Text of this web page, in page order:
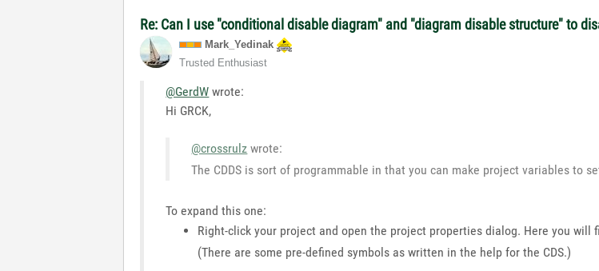
Re: Can I use "conditional disable diagram" and "diagram disable structure" to
Mark_Yedinak
Trusted Enthusiast
@GerdW wrote:
Hi GRCK,
@crossrulz wrote:
The CDDS is sort of programmable in that you can make project variables to
To expand this one:
Right-click your project and open the project properties dialog. Here you
(There are some pre-defined symbols as written in the help for the CDS.)